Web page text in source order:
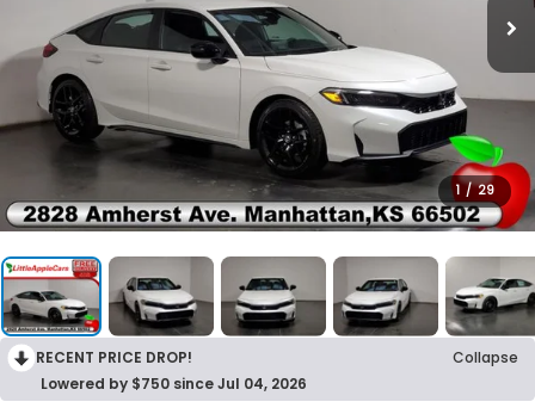
1 / 29
RECENT PRICE DROP!
Collapse
Lowered by $750 since Jul 04, 2026